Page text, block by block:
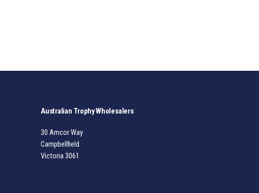
Australian Trophy Wholesalers
30 Amcor Way
Campbellfield
Victoria 3061